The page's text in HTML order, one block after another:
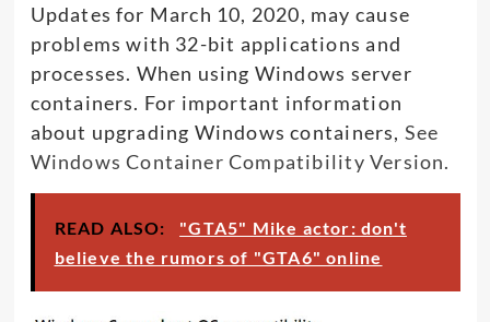
Updates for March 10, 2020, may cause
problems with 32-bit applications and
processes. When using Windows server
containers. For important information
about upgrading Windows containers, See
Windows Container Compatibility Version.
READ ALSO:
"GTA5" Mike actor: don't
believe the rumors of "GTA6" online